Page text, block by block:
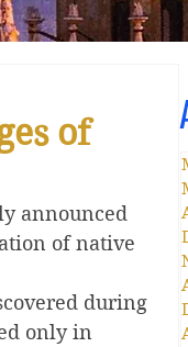
of
announced
of native
during
only in